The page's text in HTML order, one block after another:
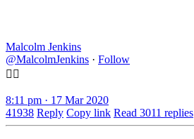
Malcolm Jenkins
@MalcolmJenkins · Follow
✊🏾
8:11 pm · 17 Mar 2020
41938 Reply Copy link Read 3011 replies